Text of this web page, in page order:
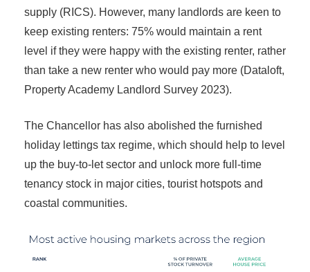
supply (RICS). However, many landlords are keen to
keep existing renters: 75% would maintain a rent
level if they were happy with the existing renter, rather
than take a new renter who would pay more (Dataloft,
Property Academy Landlord Survey 2023).
The Chancellor has also abolished the furnished
holiday lettings tax regime, which should help to level
up the buy-to-let sector and unlock more full-time
tenancy stock in major cities, tourist hotspots and
coastal communities.